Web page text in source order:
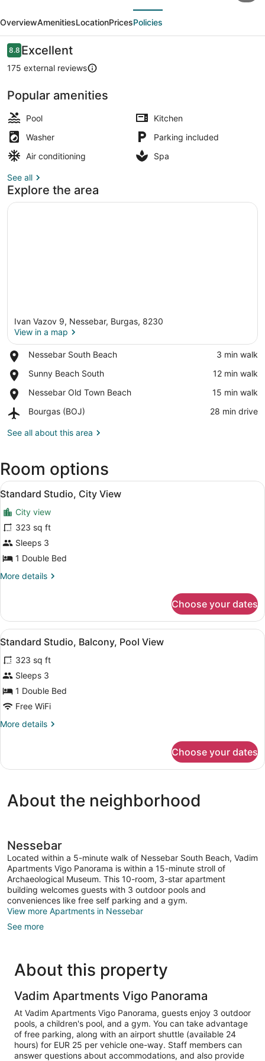
Vigo
Panorama
OverviewAmenitiesLocationPricesPolicies
Reviews
8.88.8 out of 10
Excellent
175 external reviews
Popular amenities
Pool
Kitchen
Washer
Parking included
Air conditioning
Spa
See all
Explore the area
Ivan Vazov 9, Nessebar, Burgas, 8230
View in a map
Nessebar South Beach
Place,
South
‪3 min walk‬
Sunny Beach South
Place,
Beach
‪12 min walk‬
Nessebar Old Town Beach
Place,
Old
Beach
‪15 min walk‬
Bourgas (BOJ)
Airport,
(BOJ)
‪28 min drive‬
See all about this area
Room options
View
all
photos
for
Standard
Studio,
View
A hotel room with a bed, a table,
9
Standard Studio, City View
City view
323 sq ft
Sleeps 3
1 Double Bed
More details
More
Studio,
City
View
Choose your dates
View
all
photos
for
Standard
Studio,
Pool
A hotel room with two beds, a
9
Standard Studio, Balcony, Pool View
323 sq ft
Sleeps 3
1 Double Bed
Free WiFi
More details
More
Studio,
View
Choose your dates
About the neighborhood
Nessebar
Located within a 5-minute walk of Nessebar South Beach, Vadim
Apartments Vigo Panorama is within a 15-minute stroll of
Archaeological Museum. This 10-room, 3-star apartment
building welcomes guests with 3 outdoor pools and
conveniences like free self parking and a gym.
View more Apartments in Nessebar
See more
About this property
Vadim Apartments Vigo Panorama
At Vadim Apartments Vigo Panorama, guests enjoy 3 outdoor
pools, a children's pool, and a gym. You can take advantage
of free parking, along with an airport shuttle (available 24
hours) for EUR 25 per vehicle one-way. Staff members can
answer questions about accommodations, and also provide